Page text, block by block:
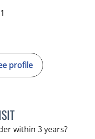
profile
JEFFREY LESTER, MD
within 3 years?